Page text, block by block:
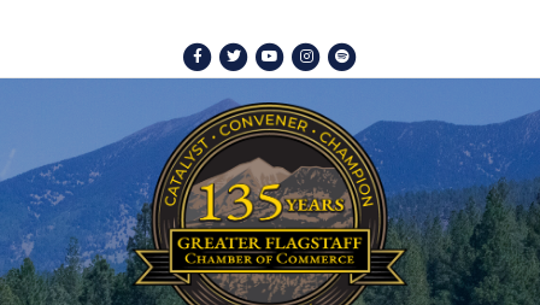
Facebook
TwitterYoutubeInstagram
Spotify